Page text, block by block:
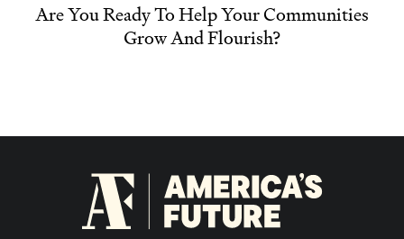
Are You Ready To Help Your Communities
Grow And Flourish?